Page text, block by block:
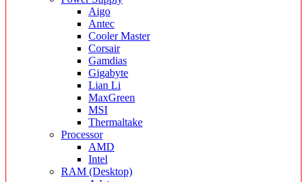
Aigo
Antec
Cooler Master
Corsair
Gamdias
Gigabyte
Lian Li
MaxGreen
MSI
Thermaltake
Processor
AMD
Intel
RAM (Desktop)